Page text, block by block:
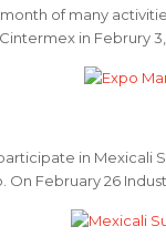
month of many
in Februry
in Mexicali
On February 26